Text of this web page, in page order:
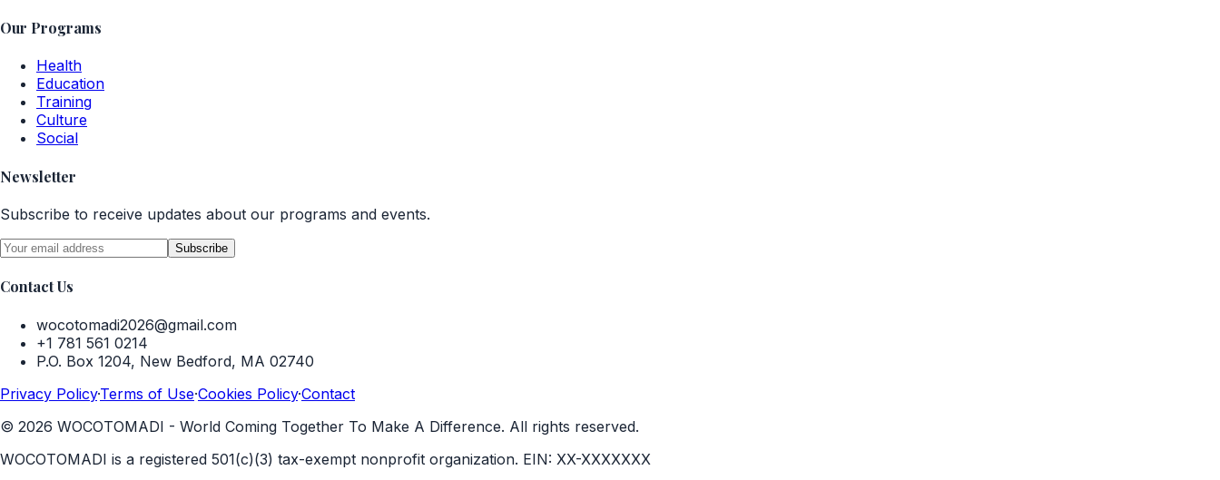
Our Programs
Health
Education
Training
Culture
Social
Newsletter
Subscribe to receive updates about our programs and events.
Subscribe
Contact Us
wocotomadi2026@gmail.com
+1 781 561 0214
P.O. Box 1204, New Bedford, MA 02740
Privacy Policy·Terms of Use·Cookies Policy·Contact
© 2026 WOCOTOMADI - World Coming Together To Make A Difference. All rights reserved.
WOCOTOMADI is a registered 501(c)(3) tax-exempt nonprofit organization. EIN: XX-XXXXXXX